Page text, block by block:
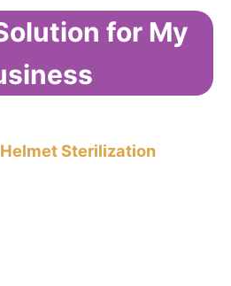
for My
Sterilization